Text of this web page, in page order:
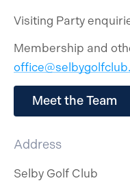
Visiting Party
Membership and
Meet the Team
Address
Selby Golf Club